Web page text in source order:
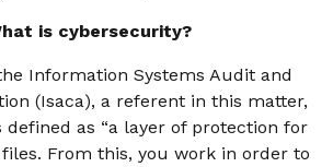
is cybersecurity?
Information Systems Audit and
(Isaca), a referent in this matter,
as “a layer of protection for
From this, you work in order to